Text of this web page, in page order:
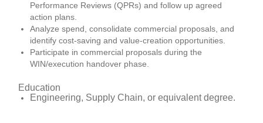
Performance Reviews (QPRs) and follow up agreed
action plans.
Analyze spend, consolidate commercial proposals, and
identify cost-saving and value-creation opportunities.
Participate in commercial proposals during the
WIN/execution handover phase.
Education
Engineering, Supply Chain, or equivalent degree.